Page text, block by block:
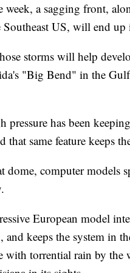
a sagging front,
US, will end
storms will help
"Big Bend" in the
pressure has been
that same feature keeps
dome, computer models
European model
and keeps the system in
with torrential rain by the